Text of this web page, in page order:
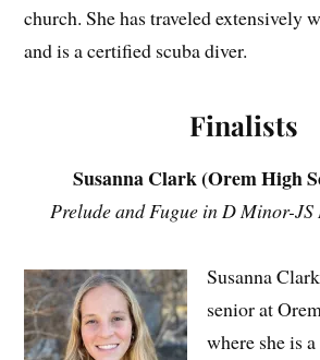
church. She has traveled extensively
and is a certified scuba diver.
Finalists
Susanna Clark (Orem High
Prelude and Fugue in D Minor-JS
Susanna
senior at
where she is